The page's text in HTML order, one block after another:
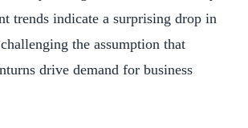
trends indicate a surprising drop in
the assumption that
drive demand for business